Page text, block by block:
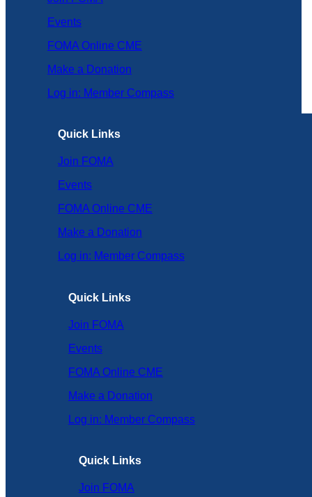
Events
FOMA Online CME
Make a Donation
Log in: Member Compass
Quick Links
Join FOMA
Events
FOMA Online CME
Make a Donation
Log in: Member Compass
Quick Links
Join FOMA
Events
FOMA Online CME
Make a Donation
Log in: Member Compass
Quick Links
Join FOMA